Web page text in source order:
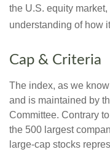
the U.S. equity
understanding of how
Cap & Criteria
The index, as we
and is maintained by
Committee. Contrary
the 500 largest
large-cap stocks